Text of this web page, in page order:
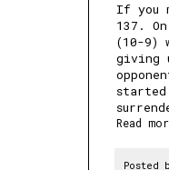
If you
137 .
(10-9)
giving
Read
Posted